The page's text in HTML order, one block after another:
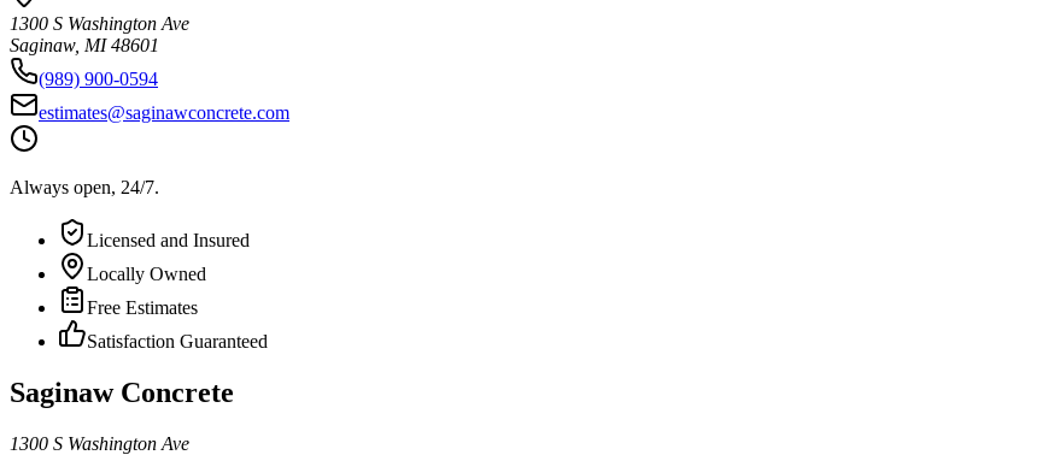
1300 S Washington Ave
Saginaw, MI 48601
(989) 900-0594
estimates@saginawconcrete.com
Always open, 24/7.
Licensed and Insured
Locally Owned
Free Estimates
Satisfaction Guaranteed
Saginaw Concrete
1300 S Washington Ave